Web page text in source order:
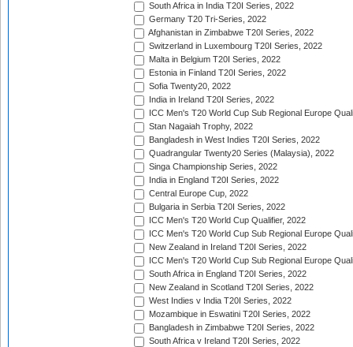
South Africa in India T20I Series, 2022
Germany T20 Tri-Series, 2022
Afghanistan in Zimbabwe T20I Series, 2022
Switzerland in Luxembourg T20I Series, 2022
Malta in Belgium T20I Series, 2022
Estonia in Finland T20I Series, 2022
Sofia Twenty20, 2022
India in Ireland T20I Series, 2022
ICC Men's T20 World Cup Sub Regional Europe
Stan Nagaiah Trophy, 2022
Bangladesh in West Indies T20I Series, 2022
Quadrangular Twenty20 Series (Malaysia), 2022
Singa Championship Series, 2022
India in England T20I Series, 2022
Central Europe Cup, 2022
Bulgaria in Serbia T20I Series, 2022
ICC Men's T20 World Cup Qualifier, 2022
ICC Men's T20 World Cup Sub Regional Europe
New Zealand in Ireland T20I Series, 2022
ICC Men's T20 World Cup Sub Regional Europe
South Africa in England T20I Series, 2022
New Zealand in Scotland T20I Series, 2022
West Indies v India T20I Series, 2022
Mozambique in Eswatini T20I Series, 2022
Bangladesh in Zimbabwe T20I Series, 2022
South Africa v Ireland T20I Series, 2022